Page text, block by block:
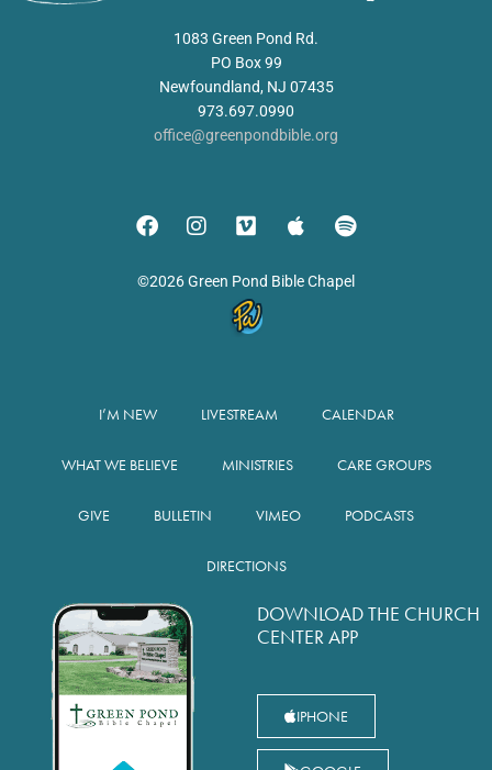
1083 Green Pond Rd.
PO Box 99
Newfoundland, NJ 07435
973.697.0990
office@greenpondbible.org
©2026 Green Pond Bible Chapel
I’M NEW LIVESTREAM CALENDAR
WHAT WE BELIEVE MINISTRIES CARE GROUPS
GIVE BULLETIN VIMEO PODCASTS
DIRECTIONS
DOWNLOAD THE CHURCH
CENTER APP
IPHONE